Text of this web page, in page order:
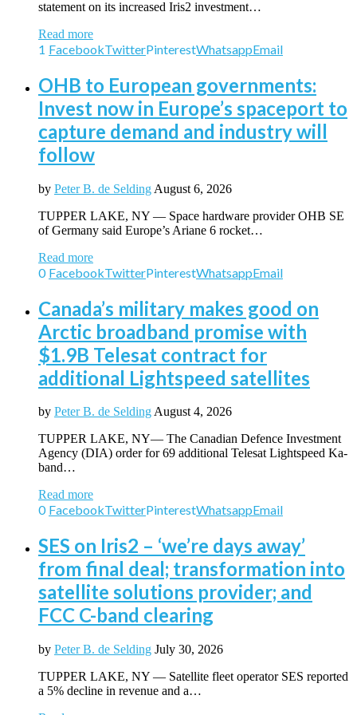
statement on its increased Iris2 investment…
Read more
1 FacebookTwitterPinterestWhatsappEmail
OHB to European governments:
Invest now in Europe’s spaceport to
capture demand and industry will
follow
by Peter B. de Selding August 6, 2026
TUPPER LAKE, NY — Space hardware provider OHB SE
of Germany said Europe’s Ariane 6 rocket…
Read more
0 FacebookTwitterPinterestWhatsappEmail
Canada’s military makes good on
Arctic broadband promise with
$1.9B Telesat contract for
additional Lightspeed satellites
by Peter B. de SeldingAugust 4, 2026
TUPPER LAKE, NY— The Canadian Defence Investment
Agency (DIA) order for 69 additional Telesat Lightspeed Ka-
band…
Read more
0 FacebookTwitterPinterestWhatsappEmail
SES on Iris2 – ‘we’re days away’
from final deal; transformation into
satellite solutions provider; and
FCC C-band clearing
by Peter B. de Selding July 30, 2026
TUPPER LAKE, NY — Satellite fleet operator SES reported
a 5% decline in revenue and a…